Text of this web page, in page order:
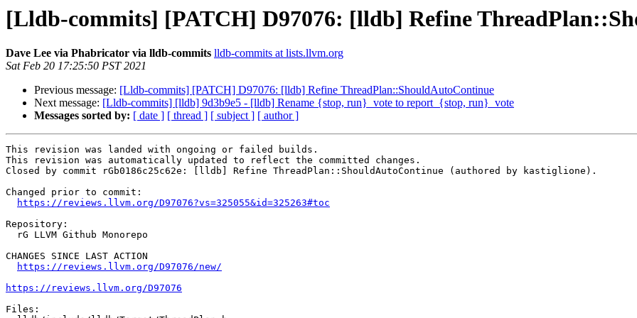
[Lldb-commits] [PATCH] D97076: [lldb] Refine
Dave Lee via Phabricator via lldb-commits lldb-commits at lists.llvm.org
Sat Feb 20 17:25:50 PST 2021
Previous message: [Lldb-commits] [PATCH] D97076: [lldb] Refine ThreadPlan::ShouldAutoContinue
Next message: [Lldb-commits] [lldb] 9d3b9e5 - [lldb] Rename {stop, run}_vote to report_{stop, run}_vote
Messages sorted by: [ date ] [ thread ] [ subject ] [ author ]
This revision was landed with ongoing or failed builds.
This revision was automatically updated to reflect the committed changes.
Closed by commit rGb0186c25c62e: [lldb] Refine ThreadPlan::ShouldAutoContinue (authored by kastiglione).
Changed prior to commit:
https://reviews.llvm.org/D97076?vs=325055&id=325263#toc
Repository:
CHANGES SINCE LAST ACTION
https://reviews.llvm.org/D97076/new/
https://reviews.llvm.org/D97076
Files: